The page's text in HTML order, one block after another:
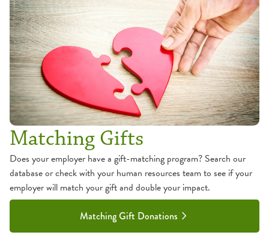
Matching Gifts
Does your employer have a gift-matching program? Search our
database or check with your human resources team to see if your
employer will match your gift and double your impact.
Matching Gift Donations